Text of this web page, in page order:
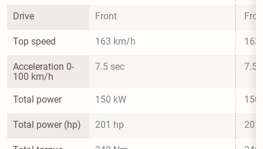
Drive Front
Top speed 163 km/h
Acceleration 0-
100 km/h
7.5 sec 7.5
Total power 150 kW 150
Total power (hp) 201 hp 201